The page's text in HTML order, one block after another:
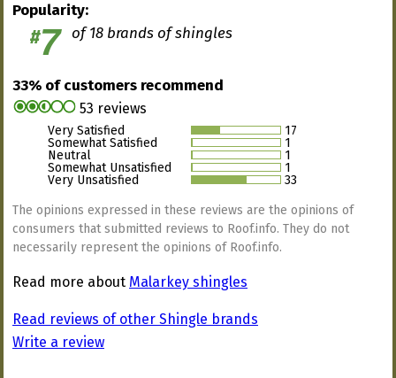
Popularity:
#7 of 18 brands of shingles
33% of customers recommend
53 reviews
Very Satisfied
17
Somewhat Satisfied
1
Neutral
1
Somewhat Unsatisfied
1
Very Unsatisfied
33
The opinions expressed in these reviews are the opinions of
consumers that submitted reviews to Roof.info. They do not
necessarily represent the opinions of Roof.info.
Read more about Malarkey shingles
Read reviews of other Shingle brands
Write a review